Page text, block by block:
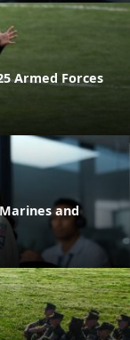
Armed Forces
and